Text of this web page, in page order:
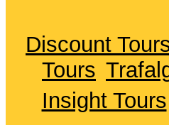
Discount
Tours
Insight Tours